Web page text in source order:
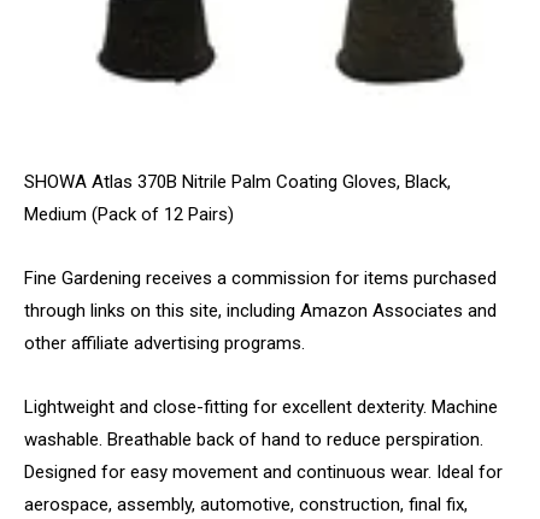
SHOWA Atlas 370B Nitrile Palm Coating Gloves, Black,
Medium (Pack of 12 Pairs)
Fine Gardening receives a commission for items purchased
through links on this site, including Amazon Associates and
other affiliate advertising programs.
Lightweight and close-fitting for excellent dexterity. Machine
washable. Breathable back of hand to reduce perspiration.
Designed for easy movement and continuous wear. Ideal for
aerospace, assembly, automotive, construction, final fix,